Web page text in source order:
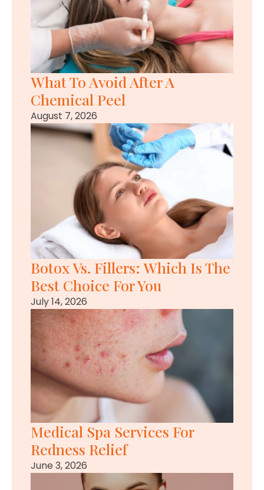
What To Avoid After A
Chemical Peel
August 7, 2026
Botox Vs. Fillers: Which Is The
Best Choice For You
July 14, 2026
Medical Spa Services For
Redness Relief
June 3, 2026